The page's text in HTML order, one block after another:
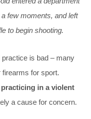
few moments, and left
to begin shooting.
practice is bad – many
firearms for sport.
practicing in a violent
a cause for concern.